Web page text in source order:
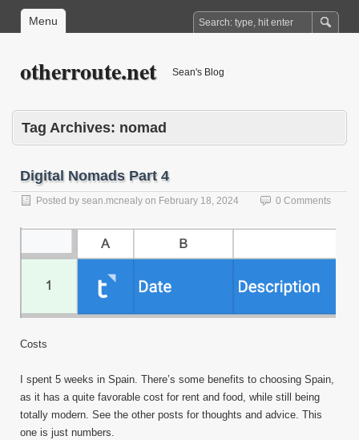
Menu
otherroute.net Sean's Blog
Tag Archives: nomad
Digital Nomads Part 4
Posted by sean.mcnealy on February 18, 2024 0 Comments
Costs
I spent 5 weeks in Spain. There’s some benefits to choosing Spain,
as it has a quite favorable cost for rent and food, while still being
totally modern. See the other posts for thoughts and advice. This
one is just numbers.